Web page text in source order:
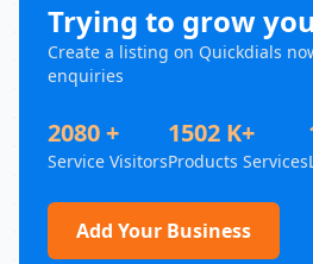
Trying to grow
Create a listing on Quickdials
enquiries
2080 +
Service Visitors
1502 K+
Products Services
Add Your Business